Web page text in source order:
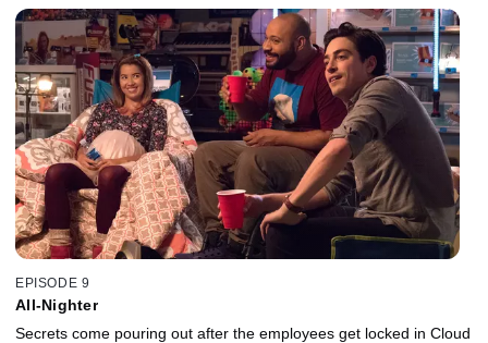
EPISODE 9
All-Nighter
Secrets come pouring out after the employees get locked in Cloud